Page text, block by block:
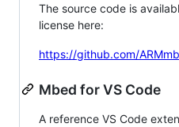
The source code is
license here:
https://github.com/
Mbed for VS Code
A reference VS Code